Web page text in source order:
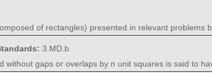
of rectangles) presented in relevant problems
3.MD.b
without gaps or overlaps by n unit squares is said to